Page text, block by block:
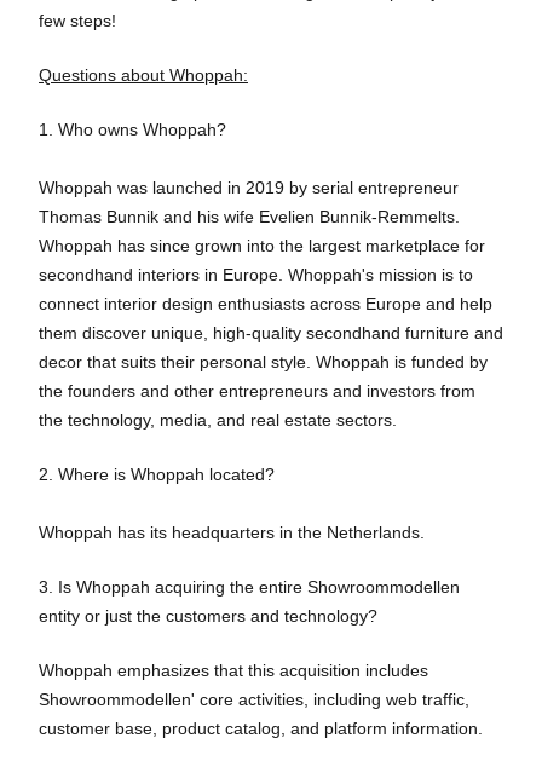
few steps!
Questions about Whoppah:
1. Who owns Whoppah?
Whoppah was launched in 2019 by serial entrepreneur
Thomas Bunnik and his wife Evelien Bunnik-Remmelts.
Whoppah has since grown into the largest marketplace for
secondhand interiors in Europe. Whoppah's mission is to
connect interior design enthusiasts across Europe and help
them discover unique, high-quality secondhand furniture and
decor that suits their personal style. Whoppah is funded by
the founders and other entrepreneurs and investors from
the technology, media, and real estate sectors.
2. Where is Whoppah located?
Whoppah has its headquarters in the Netherlands.
3. Is Whoppah acquiring the entire Showroommodellen
entity or just the customers and technology?
Whoppah emphasizes that this acquisition includes
Showroommodellen' core activities, including web traffic,
customer base, product catalog, and platform information.